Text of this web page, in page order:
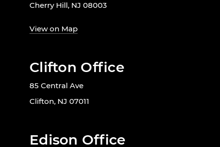
Cherry Hill, NJ 08003
View on Map
Clifton Office
85 Central Ave
Clifton, NJ 07011
Edison Office